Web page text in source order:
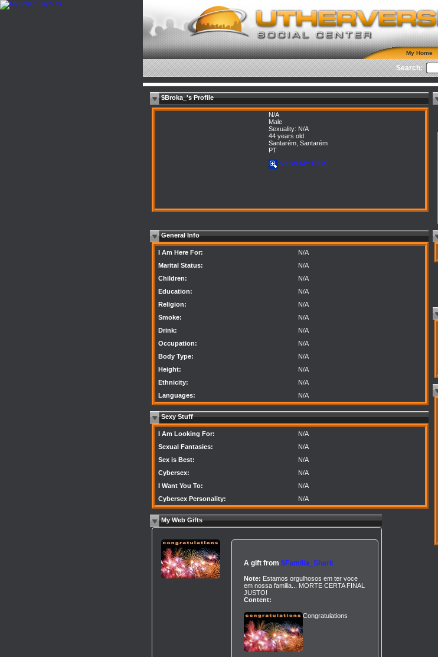
My Home
Search:
$Broka_'s Profile
N/A
Male
Sexuality: N/A
44 years old
Santarém, Santarém
PT
VIEW MY PICS
General Info
I Am Here For:
N/A
Marital Status:
N/A
Children:
N/A
Education:
N/A
Religion:
N/A
Smoke:
N/A
Drink:
N/A
Occupation:
N/A
Body Type:
N/A
Height:
N/A
Ethnicity:
N/A
Languages:
N/A
Sexy Stuff
I Am Looking For:
N/A
Sexual Fantasies:
N/A
Sex is Best:
N/A
Cybersex:
N/A
I Want You To:
N/A
Cybersex Personality:
N/A
My Web Gifts
A gift from $Familia_Shark
Note: Estamos orgulhosos em ter voce
em nossa familia... MORTE CERTA FINAL
JUSTO!
Content:
Congratulations